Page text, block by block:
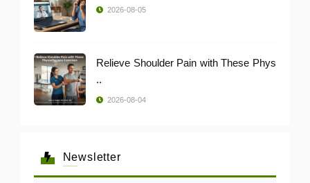
2026-08-05
Relieve Shoulder Pain with These Phys
..
2026-08-04
Newsletter